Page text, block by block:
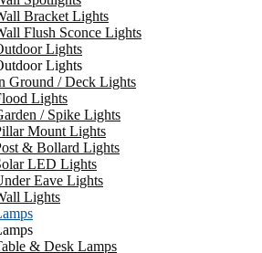
Bracket Lights
Flush Sconce Lights
Lights
Lights
Ground / Deck Lights
Lights
/ Spike Lights
Mount Lights
& Bollard Lights
LED Lights
Eave Lights
Lights
& Desk Lamps